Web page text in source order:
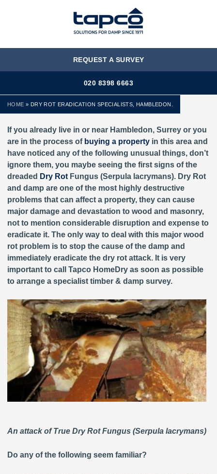
MENU
REQUEST A SURVEY
020 8398 6663
HOME » DRY ROT ERADICATION SPECIALISTS, HAMBLEDON.
If you already live in or near Hambledon, Surrey or you
are in the process of buying a property in this area and
have noticed any of the following unusual things, don’t
ignore them, you maybe seeing the first signs of the
dreaded Dry Rot Fungus (Serpula lacrymans). Dry Rot
and damp are one of the most highly destructive
problems that can affect a property, they can cause
major damage and devastation to wood and masonry,
not to mention considerable disruption and expense to
eradicate it. The only way to deal with this major wood
rot problem is to stop the cause of the damp and
immediately eradicate the dry rot attack. It is very
important to call Tapco HomeDry as soon as possible
to arrange a specialist timber & damp survey.
An attack of True Dry Rot Fungus (Serpula lacrymans)
Do any of the following seem familiar?